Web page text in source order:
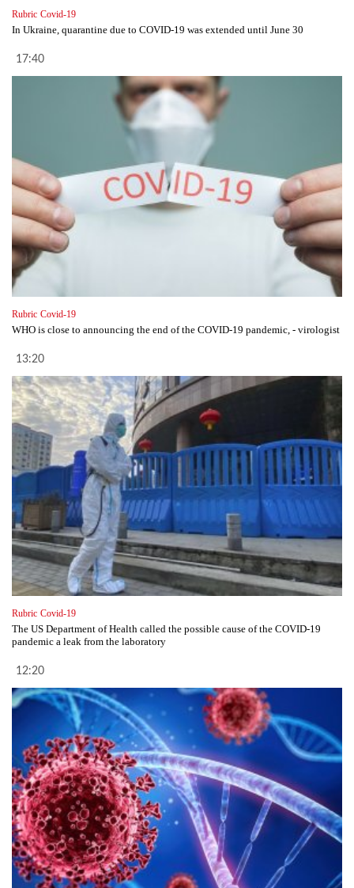
Rubric Covid-19
In Ukraine, quarantine due to COVID-19 was extended until June 30
17:40
Rubric Covid-19
WHO is close to announcing the end of the COVID-19 pandemic, - virologist
13:20
Rubric Covid-19
The US Department of Health called the possible cause of the COVID-19
pandemic a leak from the laboratory
12:20